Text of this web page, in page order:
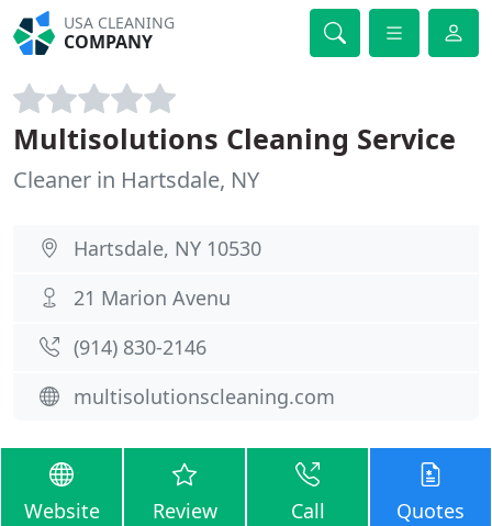
USA CLEANING
COMPANY
Multisolutions Cleaning Service
Cleaner in Hartsdale, NY
Hartsdale, NY 10530
21 Marion Avenu
(914) 830-2146
multisolutionscleaning.com
Website Review Call Quotes